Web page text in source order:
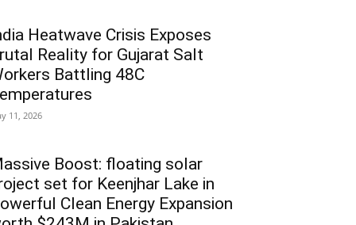
Heatwave Crisis Exposes
Reality for Gujarat Salt
Battling 48C
11, 2026
Boost: floating solar
set for Keenjhar Lake in
Clean Energy Expansion